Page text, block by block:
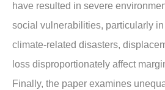
have resulted in severe
social vulnerabilities, particularly
climate-related disasters,
loss disproportionately affect
Finally, the paper examines